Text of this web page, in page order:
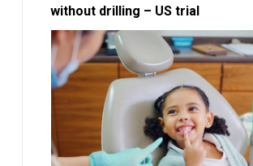
without drilling – US trial